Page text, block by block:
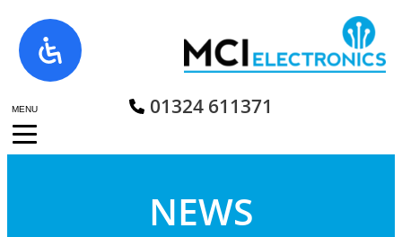
MENU
Skip
to
content
01324 611371
NEWS